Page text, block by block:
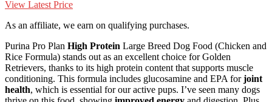
View Latest Price
As an affiliate, we earn on qualifying purchases.
Purina Pro Plan High Protein Large Breed Dog Food (Chicken and
Rice Formula) stands out as an excellent choice for Golden
Retrievers, thanks to its high protein content that supports muscle
conditioning. This formula includes glucosamine and EPA forjoint
health, which is essential for our active pups. I’ve seen many dogs